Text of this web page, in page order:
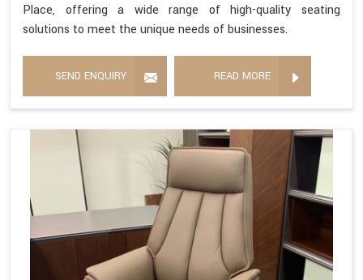
Place, offering a wide range of high-quality seating
solutions to meet the unique needs of businesses.
SEND ENQUIRY READ MORE